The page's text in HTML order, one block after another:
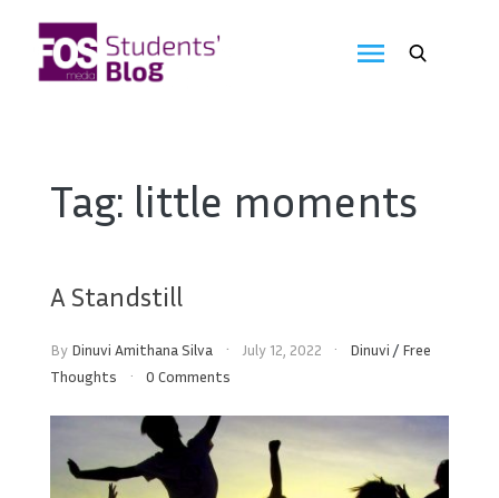
content
Blog
Tag: little moments
A Standstill
By Dinuvi Amithana Silva July 12, 2022 Dinuvi / Free
Thoughts
0 Comments